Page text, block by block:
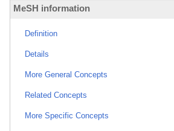
MeSH information
Definition
Details
More General Concepts
Related Concepts
More Specific Concepts